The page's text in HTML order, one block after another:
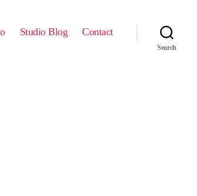
Studio Blog Contact
Search